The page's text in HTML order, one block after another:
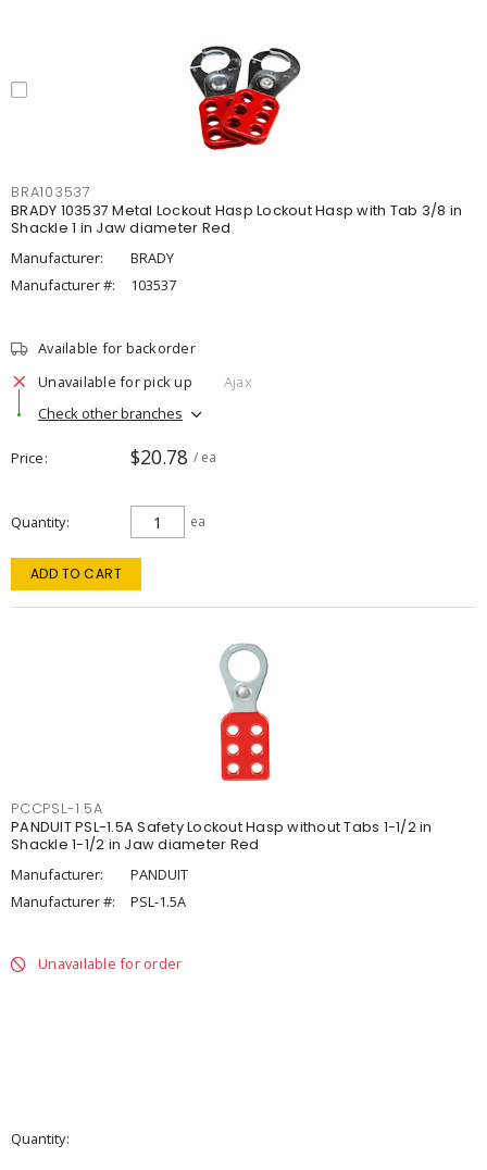
BRA103537
BRADY 103537 Metal Lockout Hasp Lockout Hasp with Tab 3/8 in
Shackle 1 in Jaw diameter Red
Manufacturer:
BRADY
Manufacturer #:
103537
Available for backorder
Unavailable for pick up
Ajax
Check other branches
Price $20.78 / ea
Quantity ea
ADD TO CART
PCCPSL-1.5A
PANDUIT PSL-1.5A Safety Lockout Hasp without Tabs 1-1/2 in
Shackle 1-1/2 in Jaw diameter Red
Manufacturer:
PANDUIT
Manufacturer #:
PSL-1.5A
Unavailable for order
Quantity